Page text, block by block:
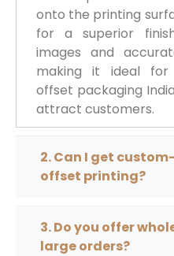
onto the printing
for a superior
images and
making it ideal for
offset packaging
attract customers.
2. Can I get
offset printing?
3. Do you offer
large orders?